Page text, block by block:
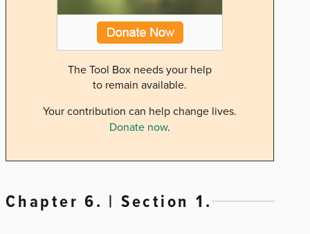
The Tool Box needs your help
to remain available.
Your contribution can help change lives.
Donate now.
Chapter 6. | Section 1.